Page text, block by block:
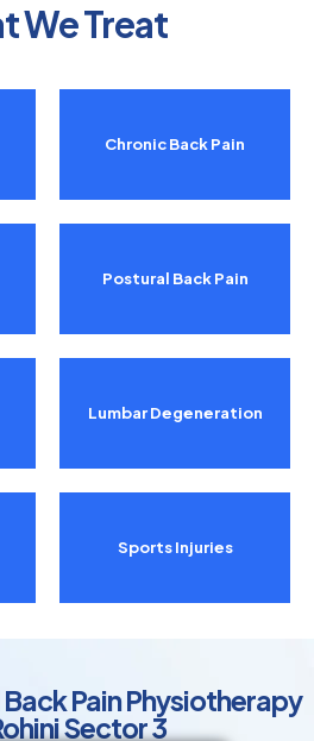
We Treat
Chronic Back Pain
Postural Back Pain
Lumbar Degeneration
Sports Injuries
Pain Physiotherapy
Sector 3